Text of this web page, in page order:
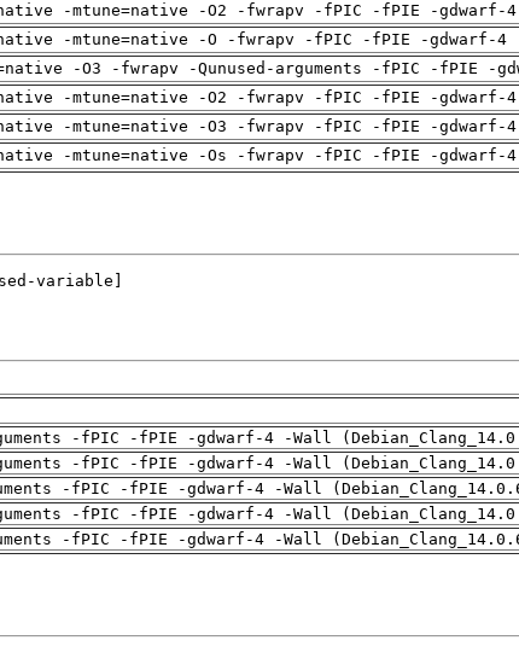
-mtune=native -O2 -fwrapv -fPIC -fPIE -gdwarf-
-mtune=native -O -fwrapv -fPIC -fPIE -gdwarf-4
-O3 -fwrapv -Qunused-arguments -fPIC -fPIE -
-mtune=native -O2 -fwrapv -fPIC -fPIE -gdwarf-
-mtune=native -O3 -fwrapv -fPIC -fPIE -gdwarf-
-mtune=native -Os -fwrapv -fPIC -fPIE -gdwarf-
-fPIC -fPIE -gdwarf-4 -Wall
-fPIC -fPIE -gdwarf-4 -Wall
-fPIC -fPIE -gdwarf-4 -Wall
-fPIC -fPIE -gdwarf-4 -Wall
-fPIC -fPIE -gdwarf-4 -Wall